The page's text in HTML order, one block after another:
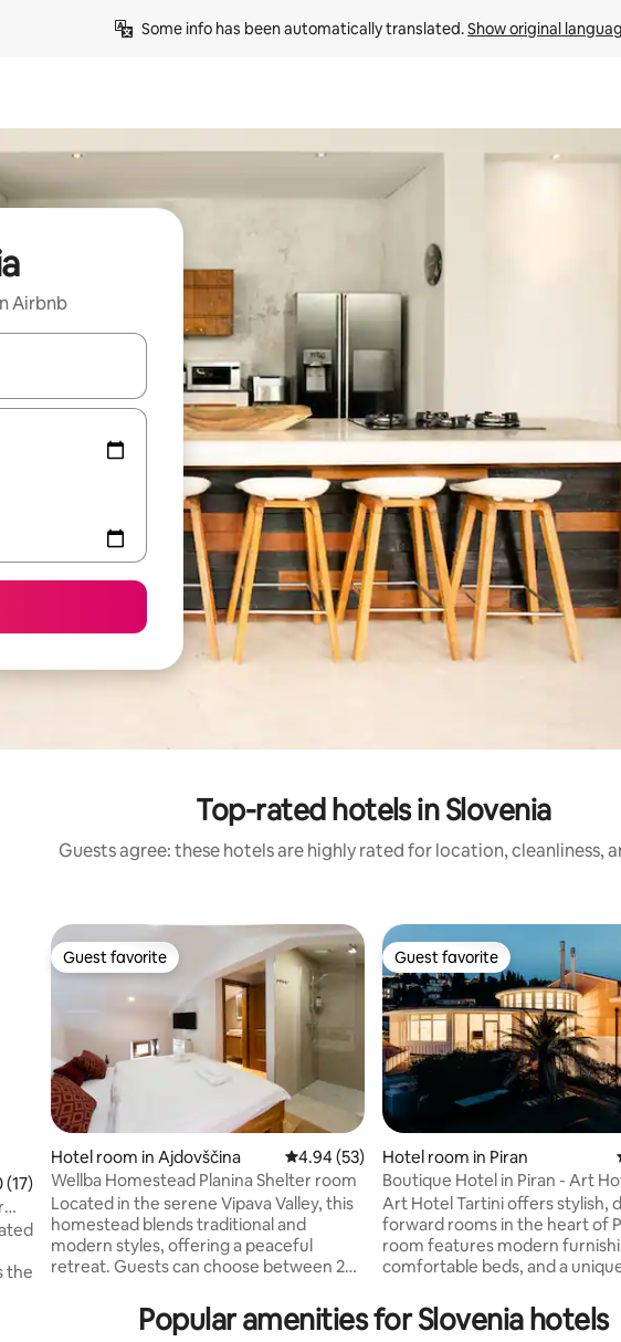
Some info has been automatically translated. Show original
Airbnb
with up and down arrow keys or explore by touch or swipe gestures.
Top-rated hotels in Slovenia
Guests agree: these hotels are highly rated for location, cleanliness,
of 5 average rating, 17 reviews
(17)
Guest favorite
Guest favorite
Hotel room in Ajdovščina 4.94 out of 5 average rating, 53 reviews
4.94 (53)
Wellba Homestead Planina Shelter room
Located in the serene Vipava Valley, this
homestead blends traditional and
modern styles, offering a peaceful
retreat. Guests can choose between 2
one unique with it’s own style and
experience. Perfect for nature
Guest favorite
Guest favorite
Hotel room in Piran
Boutique Hotel in Piran - Art
Art Hotel Tartini offers stylish,
forward rooms in the heart of
room features modern
comfortable beds, and a
views, air conditioning, free Wi-
private bathrooms. The hotel has a cozy
Popular amenities for Slovenia hotels